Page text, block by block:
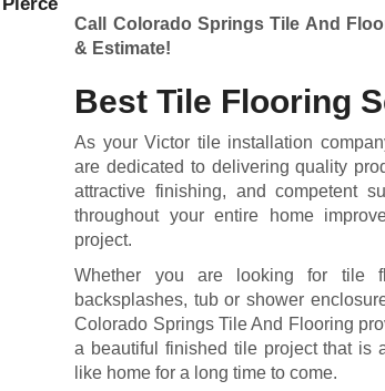
Call Colorado Springs Tile And
& Estimate!
Best Tile Flooring
As your Victor tile installation
are dedicated to delivering quality
attractive finishing, and competent
throughout your entire home
project.
Whether you are looking for tile
backsplashes, tub or shower
Colorado Springs Tile And Flooring
a beautiful finished tile project that is
like home for a long time to come.